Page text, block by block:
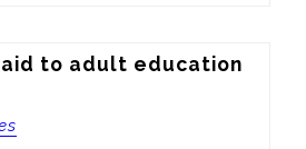
to adult education